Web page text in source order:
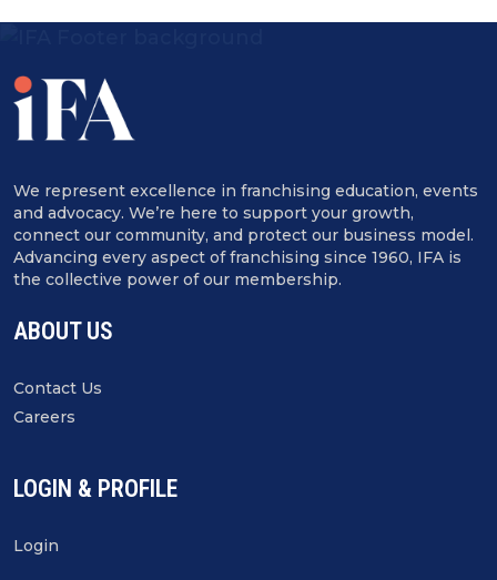
We represent excellence in franchising education, events
and advocacy. We’re here to support your growth,
connect our community, and protect our business model.
Advancing every aspect of franchising since 1960, IFA is
the collective power of our membership.
ABOUT US
Contact Us
Careers
LOGIN & PROFILE
Login